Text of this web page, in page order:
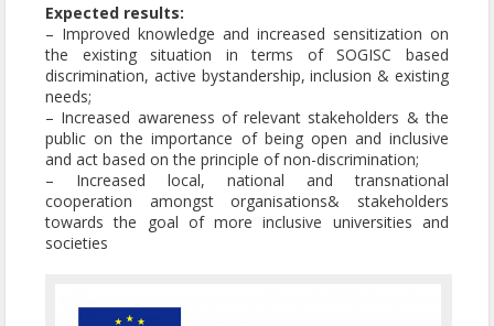
Expected results:
– Improved knowledge and increased sensitization on
the existing situation in terms of SOGISC based
discrimination, active bystandership, inclusion & existing
needs;
– Increased awareness of relevant stakeholders & the
public on the importance of being open and inclusive
and act based on the principle of non-discrimination;
– Increased local, national and transnational
cooperation amongst organisations& stakeholders
towards the goal of more inclusive universities and
societies